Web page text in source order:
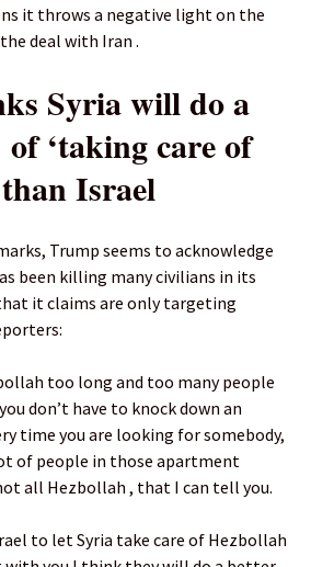
it throws a negative light on the
deal with Iran .
Syria will do a
of ‘taking care of
Israel
Trump seems to acknowledge
been killing many civilians in its
it claims are only targeting
too long and too many people
don’t have to knock down an
time you are looking for somebody,
of people in those apartment
all Hezbollah , that I can tell you.
to let Syria take care of Hezbollah